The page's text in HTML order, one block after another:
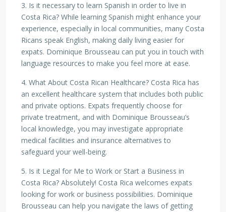
3. Is it necessary to learn Spanish in order to live in
Costa Rica? While learning Spanish might enhance your
experience, especially in local communities, many Costa
Ricans speak English, making daily living easier for
expats. Dominique Brousseau can put you in touch with
language resources to make you feel more at ease.
4. What About Costa Rican Healthcare? Costa Rica has
an excellent healthcare system that includes both public
and private options. Expats frequently choose for
private treatment, and with Dominique Brousseau’s
local knowledge, you may investigate appropriate
medical facilities and insurance alternatives to
safeguard your well-being.
5. Is it Legal for Me to Work or Start a Business in
Costa Rica? Absolutely! Costa Rica welcomes expats
looking for work or business possibilities. Dominique
Brousseau can help you navigate the laws of getting